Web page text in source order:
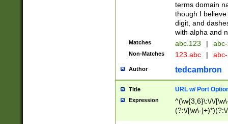
terms domain
though I
digit, and
with alpha and
Matches abc.123 |
Non-Matches 123.abc |
Author tedcambron
Title URL w/ Port
Expression
^(\w{3,6}\:\/\/
(?:\/[\w\-
[\w]+\=[\w\-]+)*)$